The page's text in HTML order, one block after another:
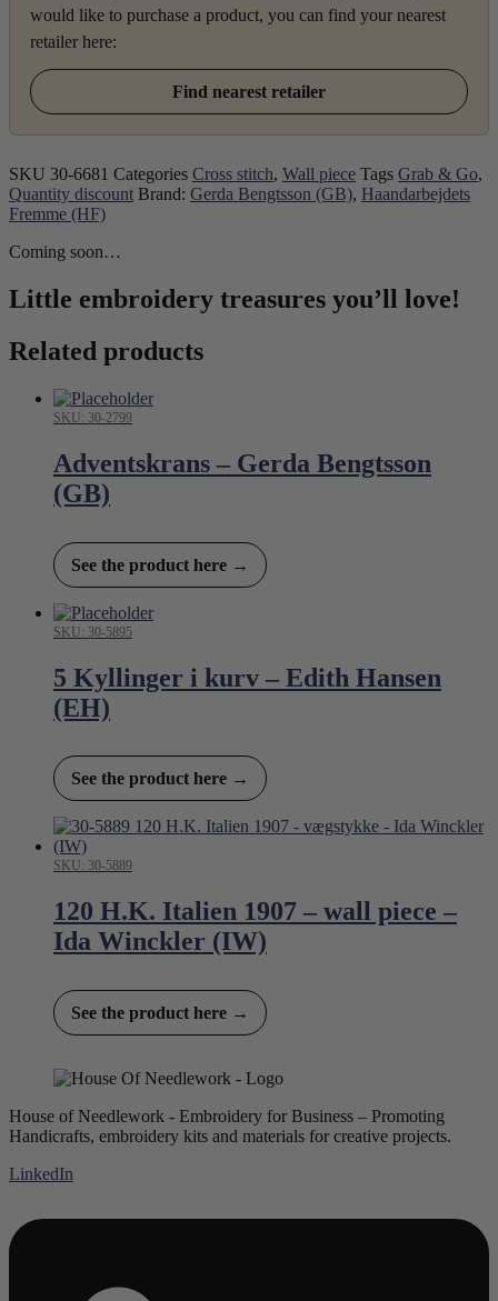
would like to purchase a product, you can find your nearest
retailer here:
Find nearest retailer
SKU 30-6681 Categories Cross stitch, Wall piece Tags Grab & Go,
Quantity discount Brand: Gerda Bengtsson (GB), Haandarbejdets
Fremme (HF)
Coming soon…
Little embroidery treasures you’ll love!
Related products
SKU: 30-2799
Adventskrans – Gerda Bengtsson
(GB)
See the product here →
SKU: 30-5895
5 Kyllinger i kurv – Edith Hansen
(EH)
See the product here →
SKU: 30-5889
120 H.K. Italien 1907 – wall piece –
Ida Winckler (IW)
See the product here →
House of Needlework - Embroidery for Business – Promoting
Handicrafts, embroidery kits and materials for creative projects.
LinkedIn